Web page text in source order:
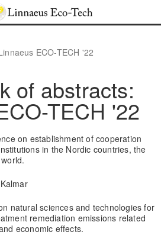
ECO-TECH '22
of abstracts:
TECH '22
on establishment of cooperation
in the Nordic countries, the
natural sciences and technologies for
remediation emissions related
economic effects.